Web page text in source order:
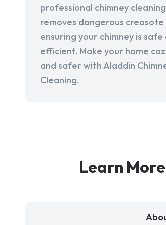
professional chimney
removes dangerous creosote
ensuring your chimney is safe
efficient. Make your home
and safer with Aladdin
Cleaning.
Learn